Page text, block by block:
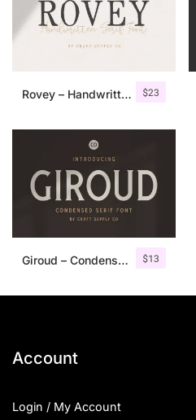
$23
Rovey – Handwritten Serif Font+Bonus
$13
Giroud – Condensed Serif Font
Account
Login / My Account